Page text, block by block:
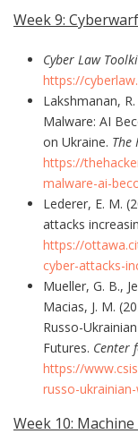
Week 9:
Cyber Law
https://
Lakshmanan,
Malware: AI
on Ukraine. The
https://
malware-ai-
Lederer, E. M.
attacks
https://
cyber-attacks-
Mueller, G. B.,
Macias, J. M.
Russo-
Futures. Center
https://
russo-
Week 10: